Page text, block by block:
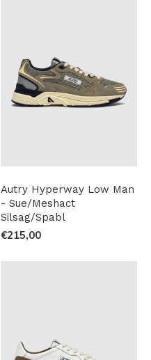
Autry Hyperway Low Man
- Sue/Meshact
Silsag/Spabl
€215,00